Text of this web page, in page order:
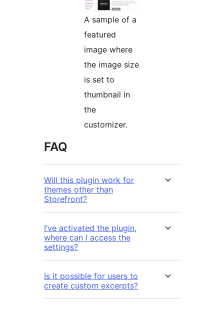
A sample of a
featured
image where
the image size
is set to
thumbnail in
the
customizer.
FAQ
Will this plugin work for
themes other than
Storefront?
I’ve activated the plugin,
where can I access the
settings?
Is it possible for users to
create custom excerpts?